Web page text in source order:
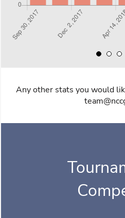
Any other stats you would